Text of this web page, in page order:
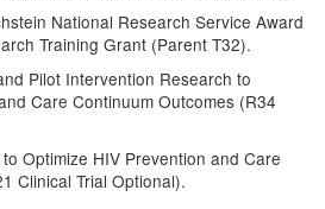
National Research Service Award
Training Grant (Parent T32).
Pilot Intervention Research to
Care Continuum Outcomes (R34
Optimize HIV Prevention and Care
Clinical Trial Optional).